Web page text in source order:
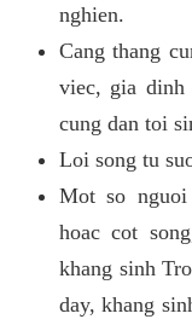
nghien.
Cang thang
viec, gia dinh
cung dan toi
Loi song tu
Mot so nguoi
hoac cot
khang sinh
day, khang